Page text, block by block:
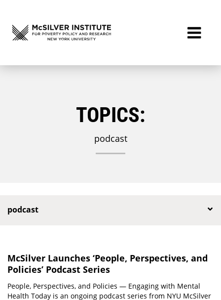
TOPICS:
podcast
podcast
McSilver Launches ‘People, Perspectives, and
Policies’ Podcast Series
People, Perspectives, and Policies — Engaging with Mental
Health Today is an ongoing podcast series from NYU McSilver